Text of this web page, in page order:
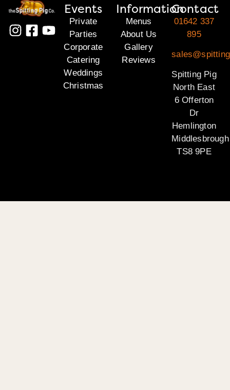
Events
Private
Parties
Corporate
Catering
Weddings
Christmas
Information
Menus
About Us
Gallery
Reviews
Contact
01642 337
895
Spitting Pig
North East
6 Offerton
Dr
Hemlington
Middlesbrough
TS8 9PE